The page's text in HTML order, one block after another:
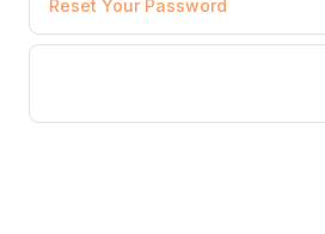
Reset Your Password